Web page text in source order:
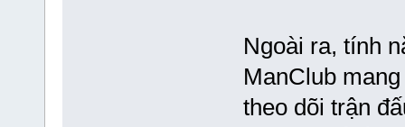
Ngoài ra, tính
ManClub
theo dõi trận